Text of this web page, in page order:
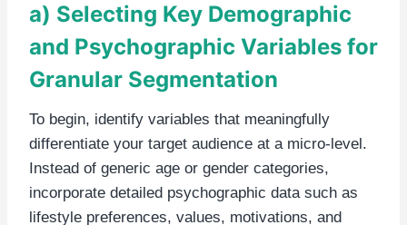
a) Selecting Key Demographic
and Psychographic Variables for
Granular Segmentation
To begin, identify variables that meaningfully
differentiate your target audience at a micro-level.
Instead of generic age or gender categories,
incorporate detailed psychographic data such as
lifestyle preferences, values, motivations, and